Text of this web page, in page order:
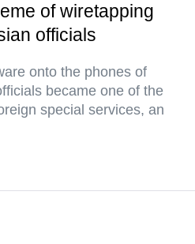
of wiretapping
officials
onto the phones of
became one of the
special services, an